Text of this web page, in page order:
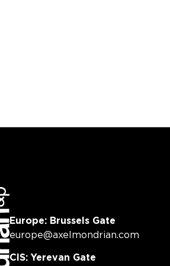
Europe: Brussels Gate
europe@axelmondrian.com
CIS: Yerevan Gate